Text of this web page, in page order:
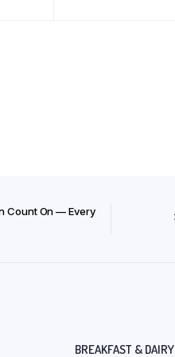
Count On — Every
BREAKFAST & DAIRY